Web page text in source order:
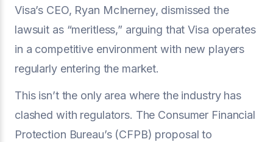
Visa’s CEO, Ryan McInerney, dismissed the
lawsuit as “meritless,” arguing that Visa operates
in a competitive environment with new players
regularly entering the market.
This isn’t the only area where the industry has
clashed with regulators. The Consumer Financial
Protection Bureau’s (CFPB) proposal to